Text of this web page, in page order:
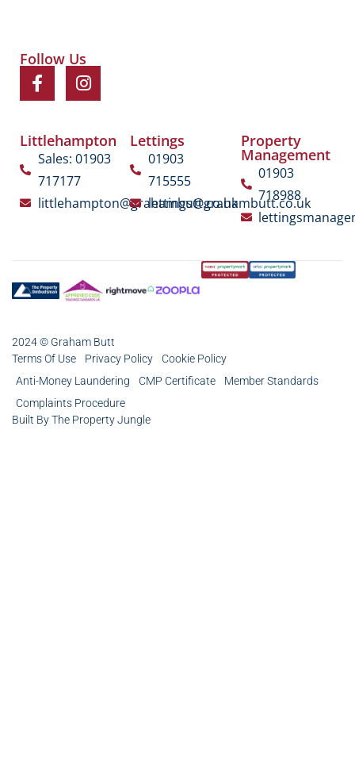
Follow Us
Littlehampton
Sales: 01903
717177
littlehampton@grahambutt.co.uk
Lettings
01903
715555
lettings@grahambutt.co.uk
Property
Management
01903
718988
2024 © Graham Butt
Terms Of Use
Privacy Policy
Cookie Policy
Anti-Money Laundering
CMP Certificate
Member Standards
Complaints Procedure
Built By The Property Jungle